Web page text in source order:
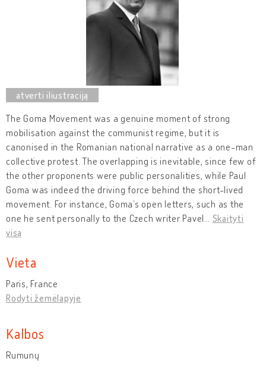
The Goma Movement was a genuine moment of strong
mobilisation against the communist regime, but it is
canonised in the Romanian national narrative as a one-man
collective protest. The overlapping is inevitable, since few of
the other proponents were public personalities, while Paul
Goma was indeed the driving force behind the short-lived
movement. For instance, Goma’s open letters, such as the
one he sent personally to the Czech writer Pavel
Skaityti
visą
Vieta
Paris, France
Rodyti žemėlapyje
Kalbos
Rumunų